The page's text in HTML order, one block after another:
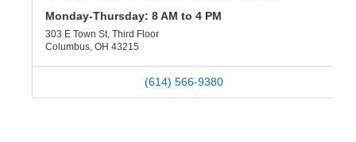
Monday-Thursday: 8 AM to 4 PM
303 E Town St, Third Floor
Columbus, OH 43215
(614) 566-9380